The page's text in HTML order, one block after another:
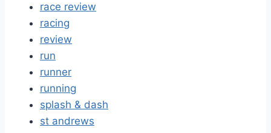
race review
racing
review
run
runner
running
splash & dash
st andrews